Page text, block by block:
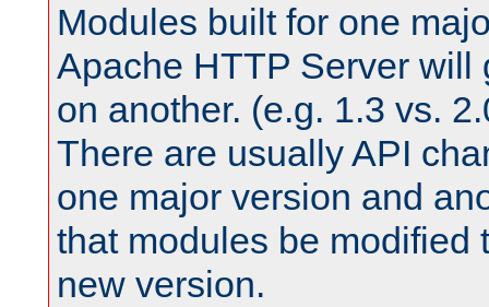
Modules built for one
Apache HTTP Server will
on another. (e.g. 1.3 vs.
There are usually API
one major version and
that modules be modified
new version.